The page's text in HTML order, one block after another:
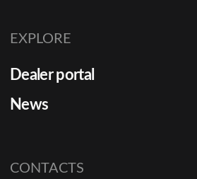
EXPLORE
Dealer portal
News
CONTACTS